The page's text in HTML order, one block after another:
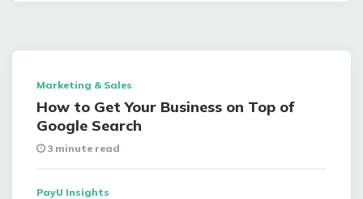
Marketing & Sales
How to Get Your Business on Top of
Google Search
3 minute read
PayU Insights